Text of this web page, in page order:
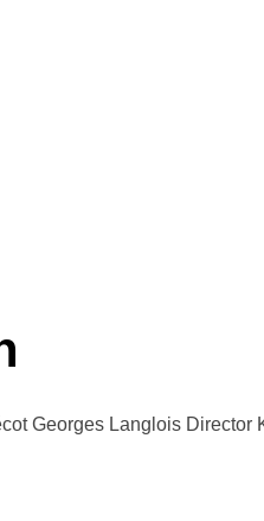
Georges Langlois Director